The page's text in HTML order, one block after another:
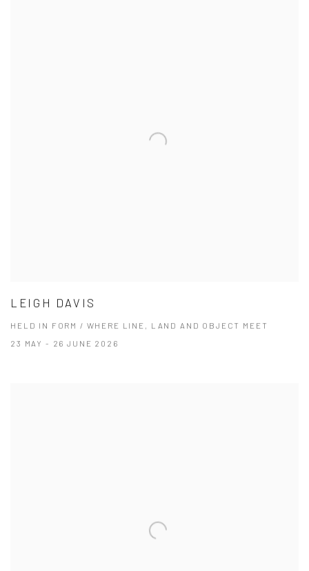
LEIGH DAVIS
HELD IN FORM / WHERE LINE, LAND AND OBJECT MEET
23 MAY - 26 JUNE 2026